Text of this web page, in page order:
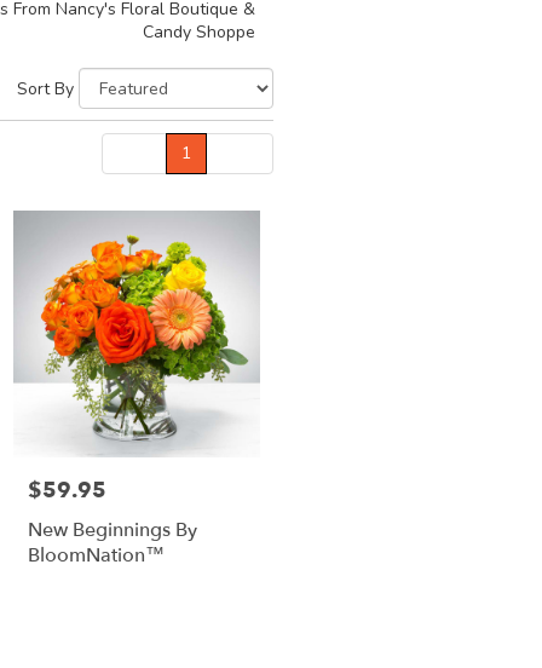
From Nancy's Floral Boutique &
Candy Shoppe
Sort By
1
Price:
$59.95
New Beginnings By
BloomNation™